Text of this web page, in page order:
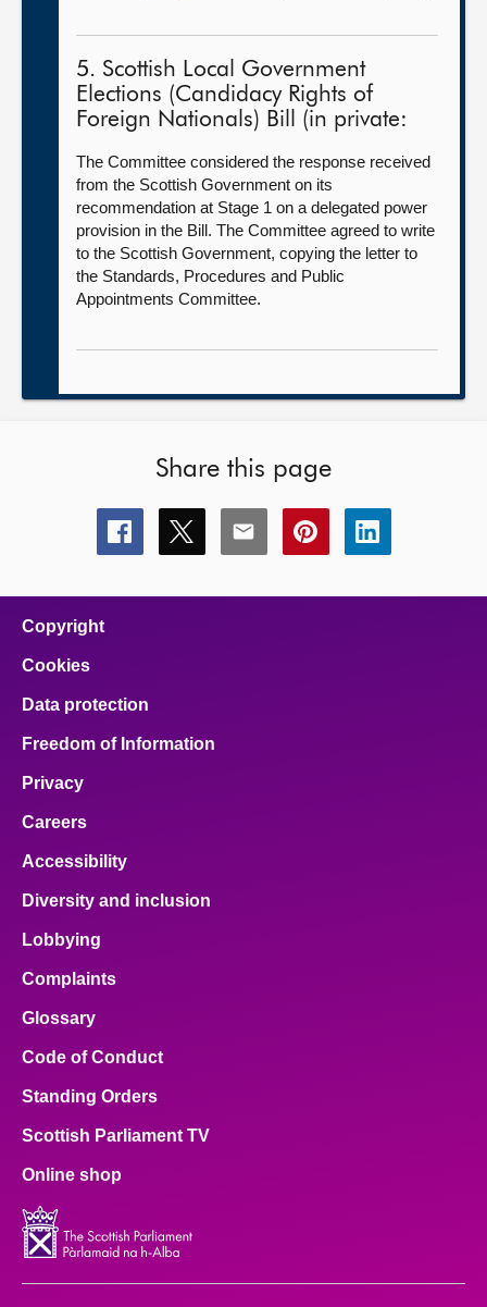
5. Scottish Local Government
Elections (Candidacy Rights of
Foreign Nationals) Bill (in private:
The Committee considered the response received
from the Scottish Government on its
recommendation at Stage 1 on a delegated power
provision in the Bill. The Committee agreed to write
to the Scottish Government, copying the letter to
the Standards, Procedures and Public
Appointments Committee.
Share this page
Share
this
Share
this
Share
this
Share
this
Share
this
Copyright
Cookies
Data protection
Freedom of Information
Privacy
Careers
Accessibility
Diversity and inclusion
Lobbying
Complaints
Glossary
Code of Conduct
Standing Orders
Scottish Parliament TV
Online shop